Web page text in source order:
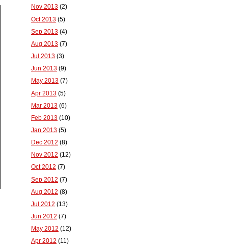
Nov 2013 (2)
Oct 2013 (5)
Sep 2013 (4)
Aug 2013 (7)
Jul 2013 (3)
Jun 2013 (9)
May 2013 (7)
Apr 2013 (5)
Mar 2013 (6)
Feb 2013 (10)
Jan 2013 (5)
Dec 2012 (8)
Nov 2012 (12)
Oct 2012 (7)
Sep 2012 (7)
Aug 2012 (8)
Jul 2012 (13)
Jun 2012 (7)
May 2012 (12)
Apr 2012 (11)